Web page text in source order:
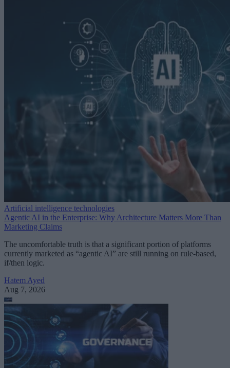
Artificial intelligence technologies
Agentic AI in the Enterprise: Why Architecture Matters More Than
Marketing Claims
The uncomfortable truth is that a significant portion of platforms
currently marketed as “agentic AI” are still running on rule-based,
if/then logic.
Hatem Ayed
Aug 7, 2026